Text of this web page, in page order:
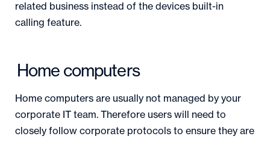
related business instead of the devices built-in
calling feature.
Home computers
Home computers are usually not managed by your
corporate IT team. Therefore users will need to
closely follow corporate protocols to ensure they are